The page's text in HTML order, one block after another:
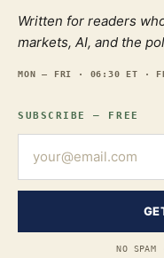
Written for readers
markets, AI, and the
MON — FRI · 06:30 ET ·
SUBSCRIBE — FREE
NO SPAM